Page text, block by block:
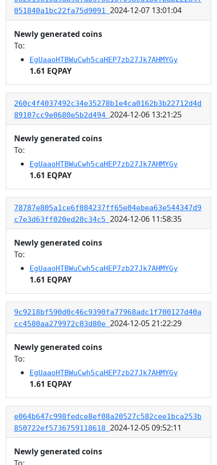
051840a1bc22fa75d9091 2024-12-07 13:01:04
Newly generated coins
To:
EgUaaoHTBWuCwh5caHEP7zb27Jk7AHMYGy
1.61 EQPAY
260c4f4037492c34e35278b1e4ca0162b3b22712d4d
89107cc9e0680e5b2d494 2024-12-06 13:21:25
Newly generated coins
To:
EgUaaoHTBWuCwh5caHEP7zb27Jk7AHMYGy
1.61 EQPAY
78787e805a1ce6f084237ff65e04ebea63e544347d9
c7e3d63ff020ed20c34c5 2024-12-06 11:58:35
Newly generated coins
To:
EgUaaoHTBWuCwh5caHEP7zb27Jk7AHMYGy
1.61 EQPAY
9c9218bf590d0c46c9390fa77968adc1f700127d40a
cc4580aa279972c03d80e 2024-12-05 21:22:29
Newly generated coins
To:
EgUaaoHTBWuCwh5caHEP7zb27Jk7AHMYGy
1.61 EQPAY
e064b647c998fedce8ef08a20527c582cee1bca253b
850722ef5736759118618 2024-12-05 09:52:11
Newly generated coins